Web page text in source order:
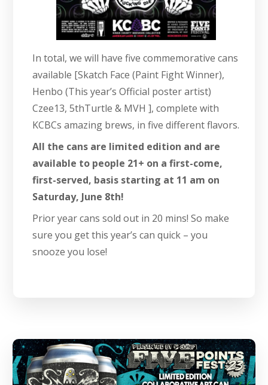
In total, we will have five commemorative cans
available [Skatch Face (Paint Fight Winner),
Henbo (This year’s Official poster artist)
Czee13, 5thTurtle & MVH ], complete with
KCBCs amazing brews, in five different flavors.
All the cans are limited edition and are
available to people 21+ on a first-come,
first-served, basis starting at 11 am on
Saturday, June 8th!
Prior year cans sold out in 20 mins! So make
sure you get this year’s can quick – you
snooze you lose!